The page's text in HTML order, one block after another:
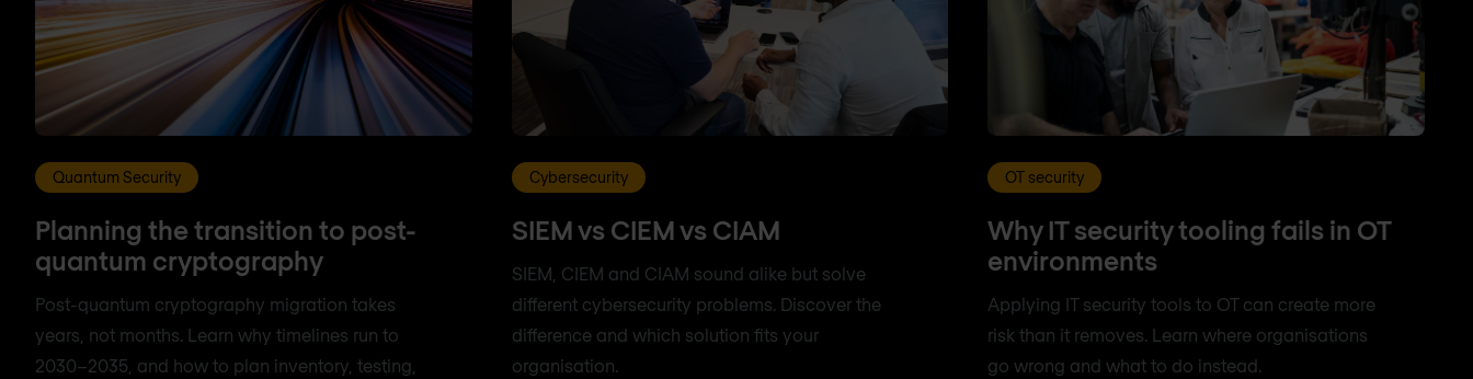
Quantum Security
Planning the transition to post-
quantum cryptography
Post-quantum cryptography migration takes
years, not months. Learn why timelines run to
2030–2035, and how to plan inventory, testing,
Cybersecurity
SIEM vs CIEM vs CIAM
SIEM, CIEM and CIAM sound alike but solve
different cybersecurity problems. Discover the
difference and which solution fits your
organisation.
OT security
Why IT security tooling fails in OT
environments
Applying IT security tools to OT can create more
risk than it removes. Learn where organisations
go wrong and what to do instead.